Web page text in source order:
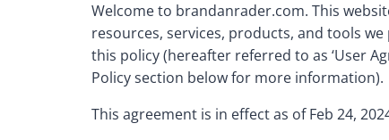
Welcome to brandanrader.com. This
resources, services, products, and tools
this policy (hereafter referred to as ‘User
Policy section below for more information).
This agreement is in effect as of Feb 24,